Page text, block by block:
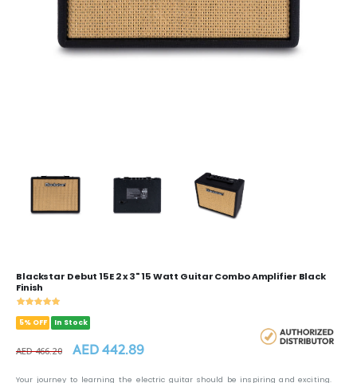
Blackstar Debut 15E 2 x 3" 15 Watt Guitar Combo Amplifier Black
Finish
5% OFF In Stock
AED 466.20 AED 442.89
Your journey to learning the electric guitar should be inspiring and exciting.